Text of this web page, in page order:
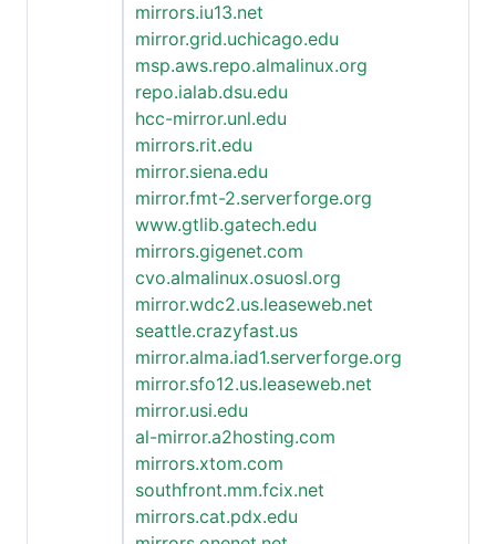
mirrors.iu13.net
mirror.grid.uchicago.edu
msp.aws.repo.almalinux.org
repo.ialab.dsu.edu
hcc-mirror.unl.edu
mirrors.rit.edu
mirror.siena.edu
mirror.fmt-2.serverforge.org
www.gtlib.gatech.edu
mirrors.gigenet.com
cvo.almalinux.osuosl.org
mirror.wdc2.us.leaseweb.net
seattle.crazyfast.us
mirror.alma.iad1.serverforge.org
mirror.sfo12.us.leaseweb.net
mirror.usi.edu
al-mirror.a2hosting.com
mirrors.xtom.com
southfront.mm.fcix.net
mirrors.cat.pdx.edu